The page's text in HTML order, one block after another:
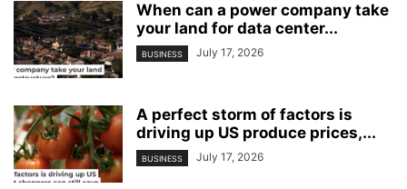
When can a power company take
your land for data center...
BUSINESS July 17, 2026
A perfect storm of factors is
driving up US produce prices,...
BUSINESS July 17, 2026